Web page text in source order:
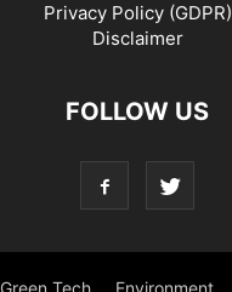
Privacy Policy (GDPR)
Disclaimer
FOLLOW US